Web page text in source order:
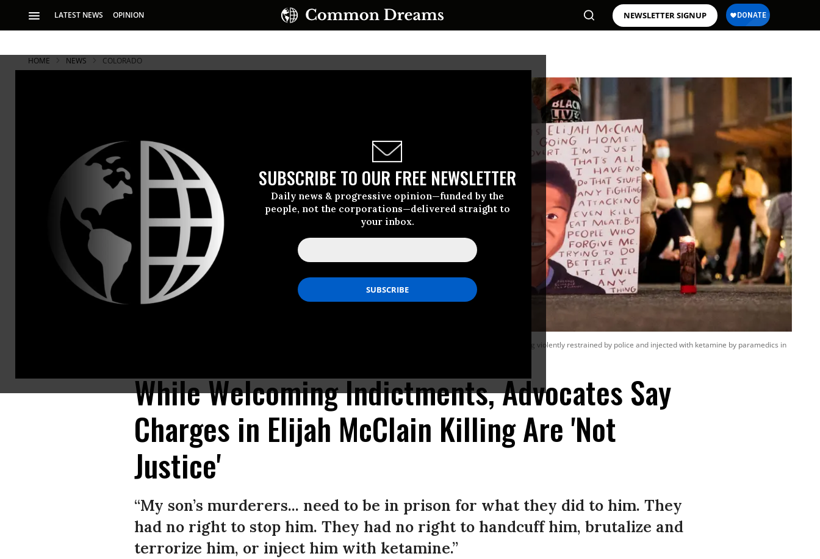
LATEST NEWS OPINION NEWSLETTER SIGNUP
SUBSCRIBE TO OUR FREE NEWSLETTER
Daily news & progressive opinion—funded by the
people, not the corporations—delivered straight to
your inbox.
HOME NEWS COLORADO
Protesters in West Hollywood, California hold paintings of Elijah McClain inscribed with the unarmed Black man’s last words before he died after being violently restrained by police and injected with ketamine by paramedics in
While Welcoming Indictments, Advocates Say
Charges in Elijah McClain Killing Are 'Not
Justice'
“My son’s murderers... need to be in prison for what they did to him. They
had no right to stop him. They had no right to handcuff him, brutalize and
terrorize him, or inject him with ketamine.”